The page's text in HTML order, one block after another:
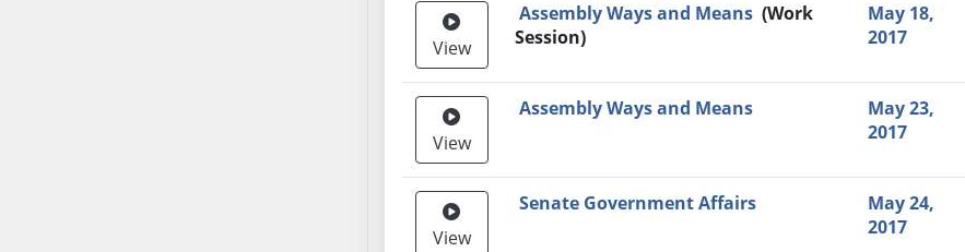
View
Assembly Ways and Means (Work
Session)
May 18,
2017
View
Assembly Ways and Means
May 23,
2017
View
Senate Government Affairs
May 24,
2017